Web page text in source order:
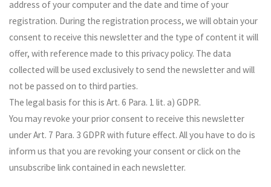
address of your computer and the date and time of your
registration. During the registration process, we will obtain your
consent to receive this newsletter and the type of content it will
offer, with reference made to this privacy policy. The data
collected will be used exclusively to send the newsletter and will
not be passed on to third parties.
The legal basis for this is Art. 6 Para. 1 lit. a) GDPR.
You may revoke your prior consent to receive this newsletter
under Art. 7 Para. 3 GDPR with future effect. All you have to do is
inform us that you are revoking your consent or click on the
unsubscribe link contained in each newsletter.